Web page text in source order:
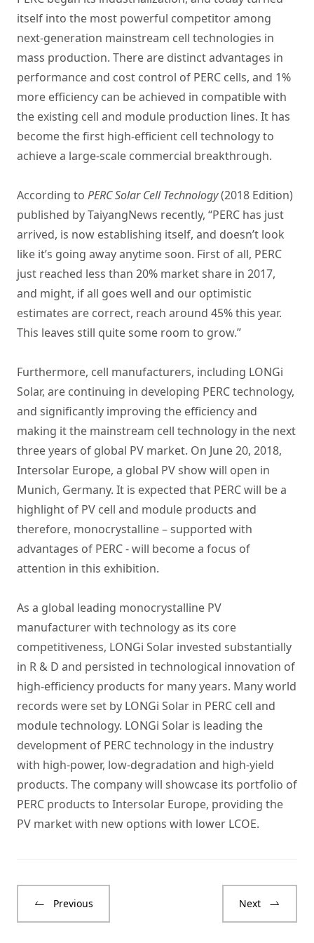
itself into the most powerful competitor among
next-generation mainstream cell technologies in
mass production. There are distinct advantages in
performance and cost control of PERC cells, and 1%
more efficiency can be achieved in compatible with
the existing cell and module production lines. It has
become the first high-efficient cell technology to
achieve a large-scale commercial breakthrough.
According to PERC Solar Cell Technology(2018 Edition)
published by TaiyangNews recently, “PERC has just
arrived, is now establishing itself, and doesn’t look
like it’s going away anytime soon. First of all, PERC
just reached less than 20% market share in 2017,
and might, if all goes well and our optimistic
estimates are correct, reach around 45% this year.
This leaves still quite some room to grow.”
Furthermore, cell manufacturers, including LONGi
Solar, are continuing in developing PERC technology,
and significantly improving the efficiency and
making it the mainstream cell technology in the next
three years of global PV market. On June 20, 2018,
Intersolar Europe, a global PV show will open in
Munich, Germany. It is expected that PERC will be a
highlight of PV cell and module products and
therefore, monocrystalline – supported with
advantages of PERC - will become a focus of
attention in this exhibition.
As a global leading monocrystalline PV
manufacturer with technology as its core
competitiveness, LONGi Solar invested substantially
in R & D and persisted in technological innovation of
high-efficiency products for many years. Many world
records were set by LONGi Solar in PERC cell and
module technology. LONGi Solar is leading the
development of PERC technology in the industry
with high-power, low-degradation and high-yield
products. The company will showcase its portfolio of
PERC products to Intersolar Europe, providing the
PV market with new options with lower LCOE.
Previous Next